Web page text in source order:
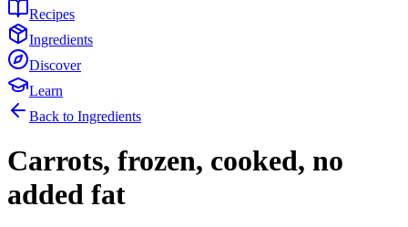
Recipes
Ingredients
Discover
Learn
Back to Ingredients
Carrots, frozen, cooked, no
added fat